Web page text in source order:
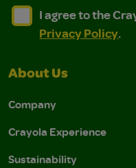
I agree to the
I agree to the Crayola,
I agree to the
Privacy Policy.
About Us
Company
Crayola Experience
Sustainability